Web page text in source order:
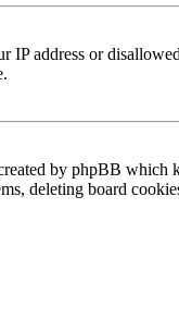
IP address or
by phpBB
deleting board